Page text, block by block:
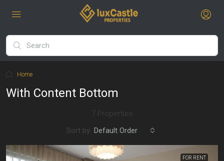
Home
With Content Bottom
7 Properties
Sort by: Default Order
FOR RENT